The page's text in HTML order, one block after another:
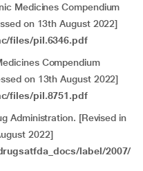
Medicines Compendium
on 13th August 2022]
files/pil.6346.pdf
Compendium
on 13th August 2022]
files/pil.8751.pdf
Administration. [Revised in
2022]
label/2007/